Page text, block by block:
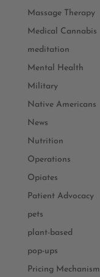
Massage Therapy
Medical Cannabis
meditation
Mental Health
Military
Native Americans
News
Nutrition
Operations
Opiates
Patient Advocacy
pets
plant-based
pop-ups
Pricing Mechanism